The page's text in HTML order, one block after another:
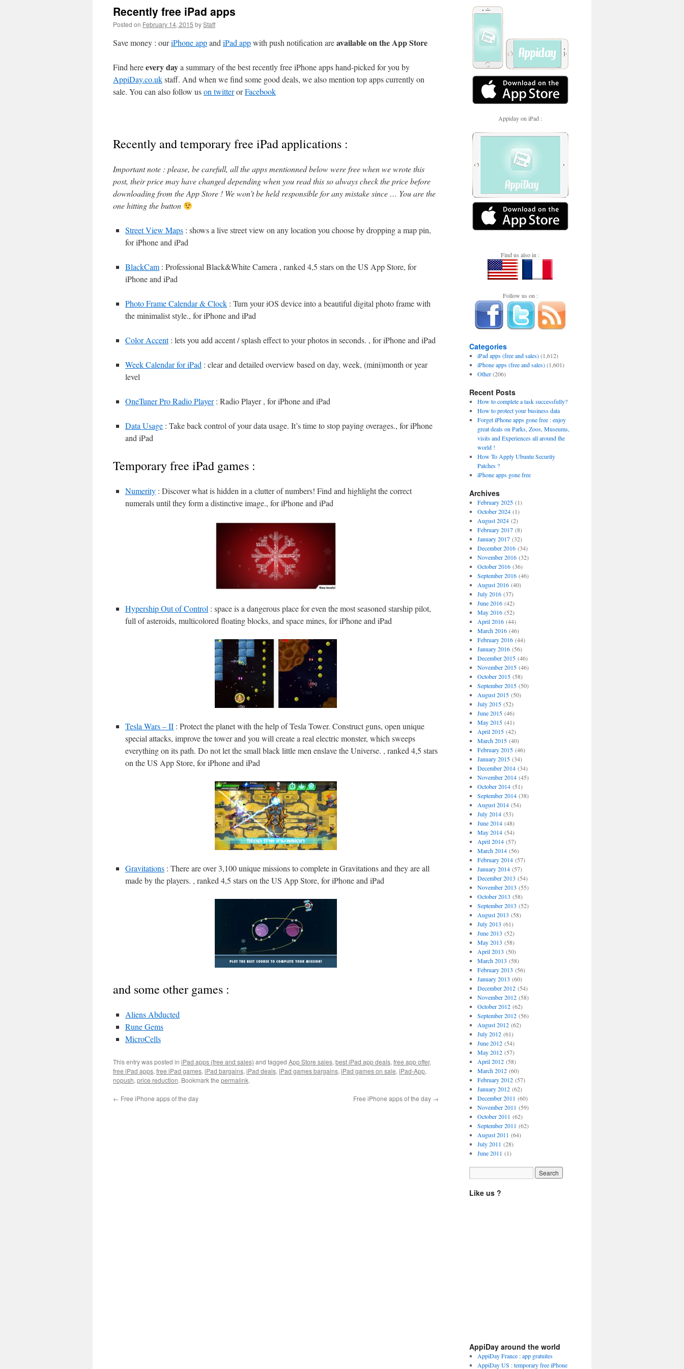
Recently free iPad apps
Posted on February 14, 2015 byStaff
Save money : ouriPhone appand iPad appwith push notification areavailable on the App Store
Find hereevery daya summary of the best recently free iPhone apps hand-picked for you by
AppiDay.co.ukstaff. And when we find some good deals, we also mention top apps currently on
sale. You can also follow uson twitterorFacebook
Recently and temporary free iPad applications :
Important note : please, be carefull, all the apps mentionned below were free when we wrote this
post, their price may have changed depending when you read this so always check the price before
downloading from the App Store ! We won’t be held responsible for any mistake since … You are the
one hitting the button
Street View Maps : shows a live street view on any location you choose by dropping a map pin,
for iPhone and iPad
BlackCam : Professional Black&White Camera , ranked 4,5 stars on the US App Store, for
iPhone and iPad
Photo Frame Calendar & Clock : Turn your iOS device into a beautiful digital photo frame with
the minimalist style., for iPhone and iPad
Color Accent: lets you add accent / splash effect to your photos in seconds. , for iPhone and iPad
Week Calendar for iPad : clear and detailed overview based on day, week, (mini)month or year
level
OneTuner Pro Radio Player: Radio Player , for iPhone and iPad
Data Usage : Take back control of your data usage. It’s time to stop paying overages., for iPhone
and iPad
Temporary free iPad games :
Numerity : Discover what is hidden in a clutter of numbers! Find and highlight the correct
numerals until they form a distinctive image., for iPhone and iPad
Hypership Out of Control : space is a dangerous place for even the most seasoned starship pilot,
full of asteroids, multicolored floating blocks, and space mines, for iPhone and iPad
Tesla Wars – II : Protect the planet with the help of Tesla Tower. Construct guns, open unique
special attacks, improve the tower and you will create a real electric monster, which sweeps
everything on its path. Do not let the small black little men enslave the Universe. , ranked 4,5 stars
on the US App Store, for iPhone and iPad
Gravitations : There are over 3,100 unique missions to complete in Gravitations and they are all
made by the players. , ranked 4,5 stars on the US App Store, for iPhone and iPad
and some other games :
Aliens Abducted
Rune Gems
MicroCells
This entry was posted in iPad apps (free and sales) and tagged App Store sales, best iPad app deals, free app offer,
free iPad apps, free iPad games, iPad bargains, iPad deals, iPad games bargains, iPad games on sale, iPad-App,
nopush, price reduction. Bookmark the permalink.
← Free iPhone apps of the day Free iPhone apps of the day →
Appiday on iPad :
Find us also in :
Follow us on :
Categories
iPad apps (free and sales)(1,612)
iPhone apps (free and sales)(1,601)
Other(206)
Recent Posts
How to complete a task successfully?
How to protect your business data
Forget iPhone apps gone free : enjoy
great deals on Parks, Zoos, Museums,
visits and Experiences all around the
world !
How To Apply Ubuntu Security
Patches ?
iPhone apps gone free
Archives
February 2025(1)
October 2024(1)
August 2024(2)
February 2017(8)
January 2017(32)
December 2016(34)
November 2016(32)
October 2016(36)
September 2016(46)
August 2016(40)
July 2016(37)
June 2016(42)
May 2016(52)
April 2016(44)
March 2016(46)
February 2016(44)
January 2016(56)
December 2015(46)
November 2015(46)
October 2015(58)
September 2015(50)
August 2015(50)
July 2015(52)
June 2015(46)
May 2015(41)
April 2015(42)
March 2015(40)
February 2015(46)
January 2015(34)
December 2014(34)
November 2014(45)
October 2014(51)
September 2014(38)
August 2014(54)
July 2014(53)
June 2014(48)
May 2014(54)
April 2014(57)
March 2014(56)
February 2014(57)
January 2014(57)
December 2013 (54)
November 2013 (55)
October 2013 (58)
September 2013 (52)
August 2013 (58)
July 2013 (61)
June 2013 (52)
May 2013 (58)
April 2013 (50)
March 2013 (58)
February 2013 (56)
January 2013 (60)
December 2012(54)
November 2012(58)
October 2012(62)
September 2012(56)
August 2012(62)
July 2012(61)
June 2012(54)
May 2012(57)
April 2012(58)
March 2012(60)
February 2012(57)
January 2012(62)
December 2011 (60)
November 2011 (59)
October 2011 (62)
September 2011 (62)
August 2011 (64)
July 2011 (28)
June 2011 (1)
Like us ?
AppiDay around the world
AppiDay France : app gratuites
AppiDay US : temporary free iPhone